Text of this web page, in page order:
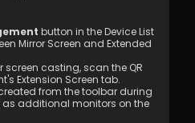
button in the Device List
Mirror Screen and Extended
casting, scan the QR
Extension Screen tab.
from the toolbar during
as additional monitors on the